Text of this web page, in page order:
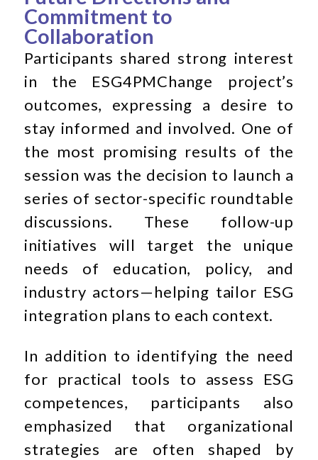
Commitment to
Collaboration
Participants shared strong interest
in the ESG4PMChange project’s
outcomes, expressing a desire to
stay informed and involved. One of
the most promising results of the
session was the decision to launch a
series of sector-specific roundtable
discussions. These follow-up
initiatives will target the unique
needs of education, policy, and
industry actors—helping tailor ESG
integration plans to each context.
In addition to identifying the need
for practical tools to assess ESG
competences, participants also
emphasized that organizational
strategies are often shaped by